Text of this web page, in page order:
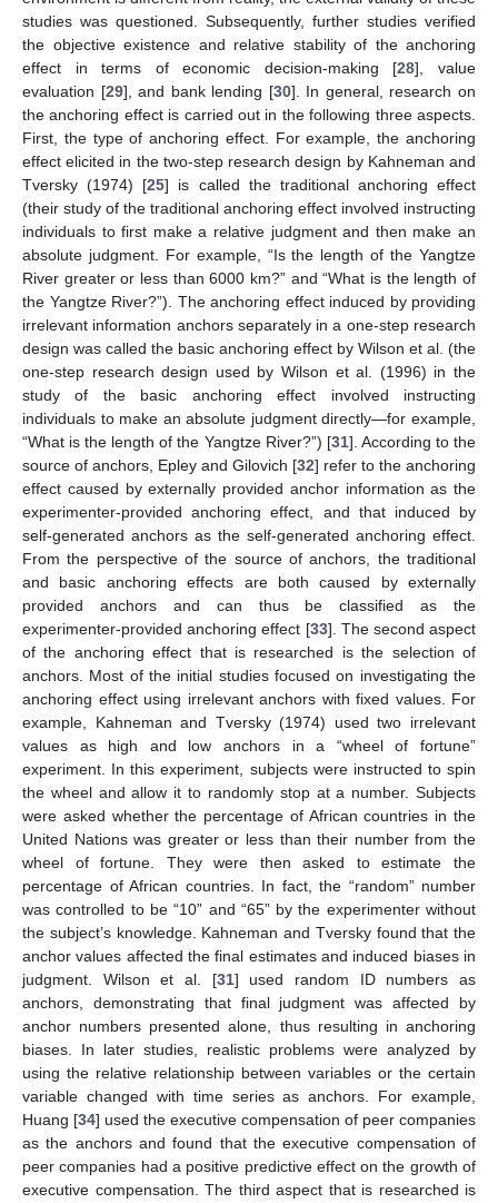
studies was questioned. Subsequently, further studies verified
the objective existence and relative stability of the anchoring
effect in terms of economic decision-making [28], value
evaluation [29], and bank lending [30]. In general, research on
the anchoring effect is carried out in the following three aspects.
First, the type of anchoring effect. For example, the anchoring
effect elicited in the two-step research design by Kahneman and
Tversky (1974) [25] is called the traditional anchoring effect
(their study of the traditional anchoring effect involved instructing
individuals to first make a relative judgment and then make an
absolute judgment. For example, “Is the length of the Yangtze
River greater or less than 6000 km?” and “What is the length of
the Yangtze River?”). The anchoring effect induced by providing
irrelevant information anchors separately in a one-step research
design was called the basic anchoring effect by Wilson et al. (the
one-step research design used by Wilson et al. (1996) in the
study of the basic anchoring effect involved instructing
individuals to make an absolute judgment directly—for example,
“What is the length of the Yangtze River?”) [31]. According to the
source of anchors, Epley and Gilovich [32] refer to the anchoring
effect caused by externally provided anchor information as the
experimenter-provided anchoring effect, and that induced by
self-generated anchors as the self-generated anchoring effect.
From the perspective of the source of anchors, the traditional
and basic anchoring effects are both caused by externally
provided anchors and can thus be classified as the
experimenter-provided anchoring effect [33]. The second aspect
of the anchoring effect that is researched is the selection of
anchors. Most of the initial studies focused on investigating the
anchoring effect using irrelevant anchors with fixed values. For
example, Kahneman and Tversky (1974) used two irrelevant
values as high and low anchors in a “wheel of fortune”
experiment. In this experiment, subjects were instructed to spin
the wheel and allow it to randomly stop at a number. Subjects
were asked whether the percentage of African countries in the
United Nations was greater or less than their number from the
wheel of fortune. They were then asked to estimate the
percentage of African countries. In fact, the “random” number
was controlled to be “10” and “65” by the experimenter without
the subject’s knowledge. Kahneman and Tversky found that the
anchor values affected the final estimates and induced biases in
judgment. Wilson et al. [31] used random ID numbers as
anchors, demonstrating that final judgment was affected by
anchor numbers presented alone, thus resulting in anchoring
biases. In later studies, realistic problems were analyzed by
using the relative relationship between variables or the certain
variable changed with time series as anchors. For example,
Huang [34] used the executive compensation of peer companies
as the anchors and found that the executive compensation of
peer companies had a positive predictive effect on the growth of
executive compensation. The third aspect that is researched is